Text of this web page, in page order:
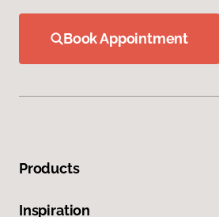
Book Appointment
Products
Inspiration